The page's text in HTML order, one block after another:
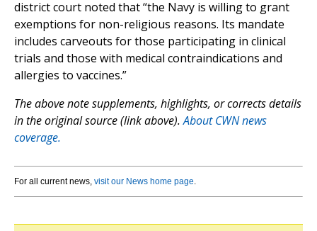
district court noted that “the Navy is willing to grant
exemptions for non-religious reasons. Its mandate
includes carveouts for those participating in clinical
trials and those with medical contraindications and
allergies to vaccines.”
The above note supplements, highlights, or corrects details
in the original source (link above).About CWN news
coverage.
For all current news, visit our News home page.